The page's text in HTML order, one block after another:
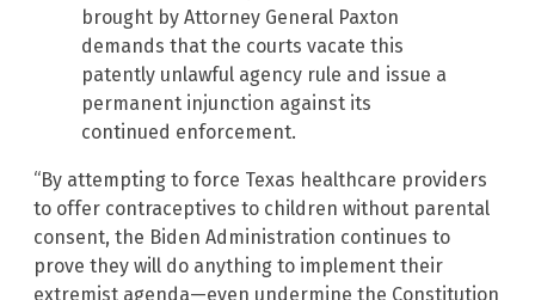
brought by Attorney General Paxton
demands that the courts vacate this
patently unlawful agency rule and issue a
permanent injunction against its
continued enforcement.
“By attempting to force Texas healthcare providers
to offer contraceptives to children without parental
consent, the Biden Administration continues to
prove they will do anything to implement their
extremist agenda—even undermine the Constitution